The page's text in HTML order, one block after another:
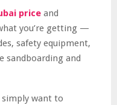
price and
you’re getting —
safety equipment,
sandboarding and
simply want to